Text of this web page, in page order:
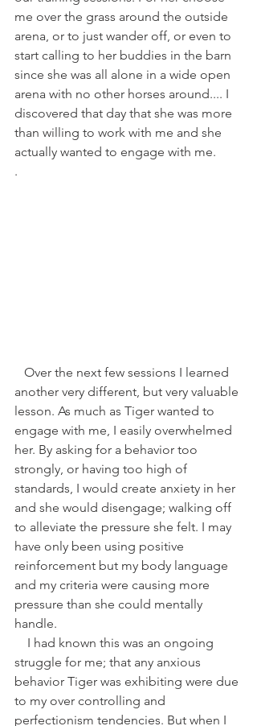
me over the grass around the outside
arena, or to just wander off, or even to
start calling to her buddies in the barn
since she was all alone in a wide open
arena with no other horses around.... I
discovered that day that she was more
than willing to work with me and she
actually wanted to engage with me.
.
another very different, but very valuable
lesson. As much as Tiger wanted to
engage with me, I easily overwhelmed
her. By asking for a behavior too
strongly, or having too high of
standards, I would create anxiety in her
and she would disengage; walking off
to alleviate the pressure she felt. I may
have only been using positive
reinforcement but my body language
and my criteria were causing more
pressure than she could mentally
handle.
struggle for me; that any anxious
behavior Tiger was exhibiting were due
to my over controlling and
perfectionism tendencies. But when I